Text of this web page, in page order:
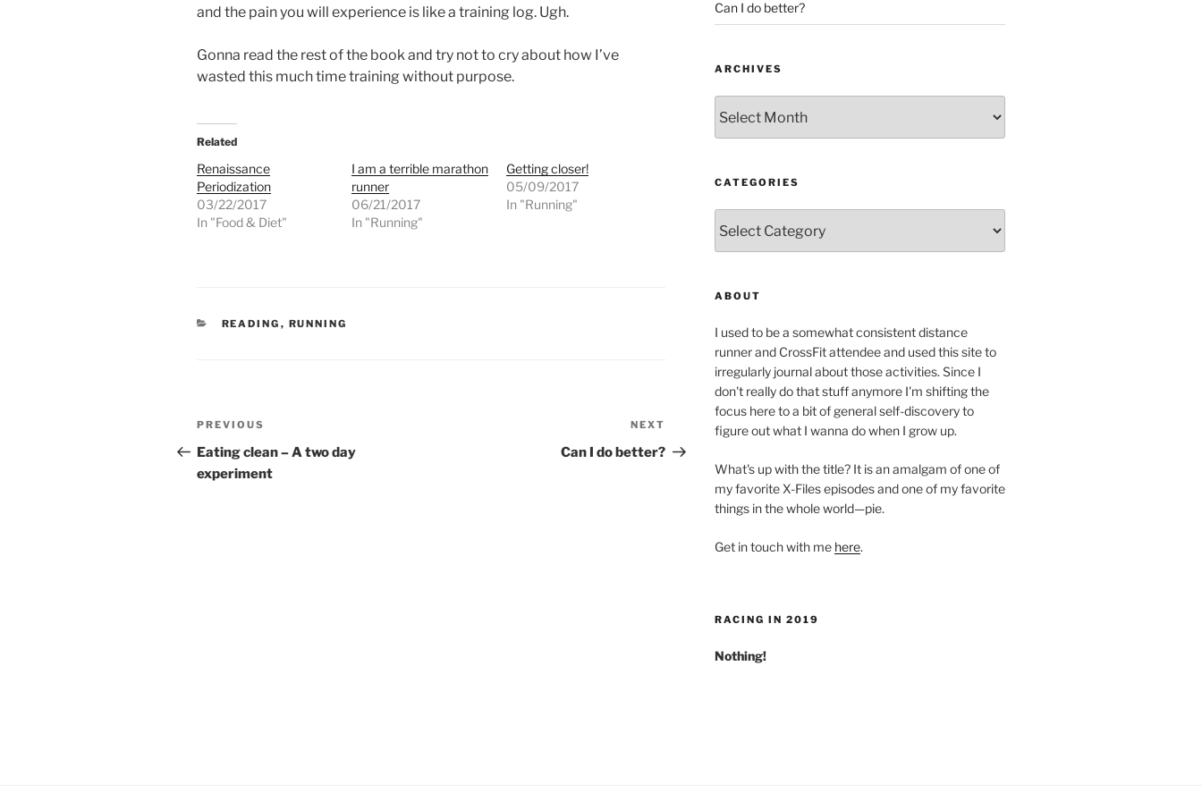
and the pain you will experience is like a training log. Ugh.
Gonna read the rest of the book and try not to cry about how I’ve
wasted this much time training without purpose.
Related
Renaissance
Periodization
03/22/2017
In "Food & Diet"
I am a terrible marathon
runner
06/21/2017
In "Running"
Getting closer!
05/09/2017
In "Running"
CATEGORIES
READING , RUNNING
Post
navigation
Previous
Post
PREVIOUS
Eating clean – A two day
experiment
Post
NEXT
Can I do better?
Can I do better?
ARCHIVES
CATEGORIES
ABOUT
I used to be a somewhat consistent distance
runner and CrossFit attendee and used this site to
irregularly journal about those activities. Since I
don't really do that stuff anymore I'm shifting the
focus here to a bit of general self-discovery to
figure out what I wanna do when I grow up.
What's up with the title? It is an amalgam of one of
my favorite X-Files episodes and one of my favorite
things in the whole world—pie.
Get in touch with me here.
RACING IN 2019
Nothing!